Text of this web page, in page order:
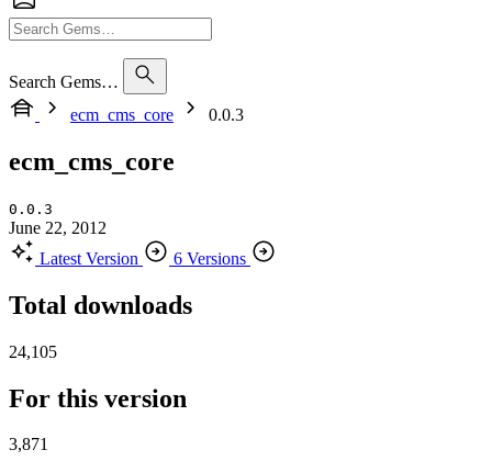
Search Gems…
ecm_cms_core
0.0.3
ecm_cms_core
0.0.3
June 22, 2012
Latest Version
6 Versions
Total downloads
24,105
For this version
3,871